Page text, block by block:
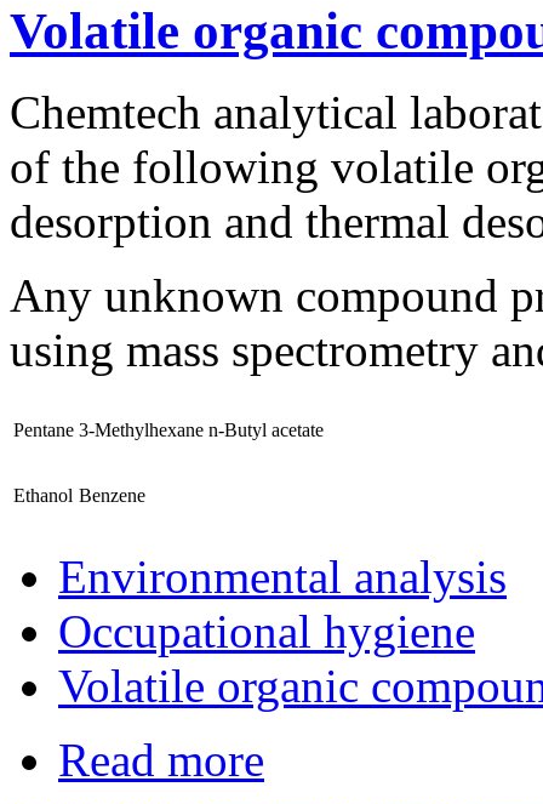
Volatile organic
Chemtech analytical
of the following volatile
desorption and thermal
Any unknown compound
using mass spectrometry
Pentane 3-Methylhexane n-Butyl acetate
Ethanol Benzene
Environmental analysis
Occupational hygiene
Volatile organic
Read more